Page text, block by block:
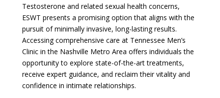
Testosterone and related sexual health concerns,
ESWT presents a promising option that aligns with the
pursuit of minimally invasive, long-lasting results.
Accessing comprehensive care at Tennessee Men’s
Clinic in the Nashville Metro Area offers individuals the
opportunity to explore state-of-the-art treatments,
receive expert guidance, and reclaim their vitality and
confidence in intimate relationships.